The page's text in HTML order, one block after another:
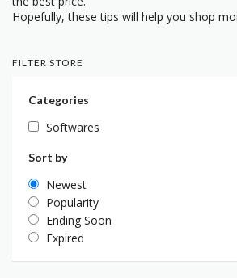
Hopefully, these tips will help you shop
FILTER STORE
Categories
Softwares
Sort by
Newest
Popularity
Ending Soon
Expired